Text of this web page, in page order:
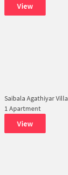
View
Saibala Agathiyar Villa
1 Apartment
View